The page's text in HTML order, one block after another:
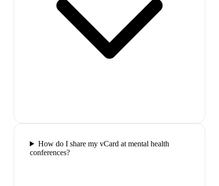
How do I share my vCard at mental health
conferences?